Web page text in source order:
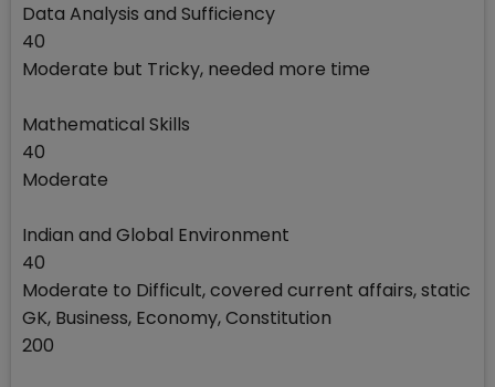
Data Analysis and Sufficiency
40
Moderate but Tricky, needed more time
Mathematical Skills
40
Moderate
Indian and Global Environment
40
Moderate to Difficult, covered current affairs, static
GK, Business, Economy, Constitution
200